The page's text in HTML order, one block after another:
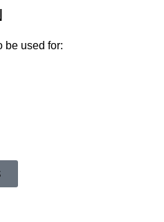
be used for: